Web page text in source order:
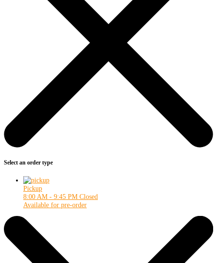
Select an order type
Pickup
8:00 AM - 9:45 PM Closed
Available for pre-order